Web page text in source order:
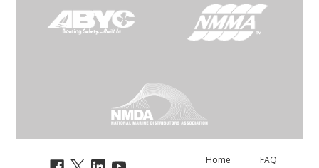
Home
FAQ